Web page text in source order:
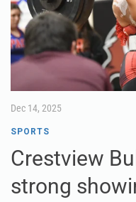
Dec 14, 2025
SPORTS
Crestview
strong
Invitational
Crestview’s girls
Navarre Invitational last